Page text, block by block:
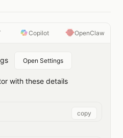
Copilot OpenClaw
Open Settings
with these details
copy